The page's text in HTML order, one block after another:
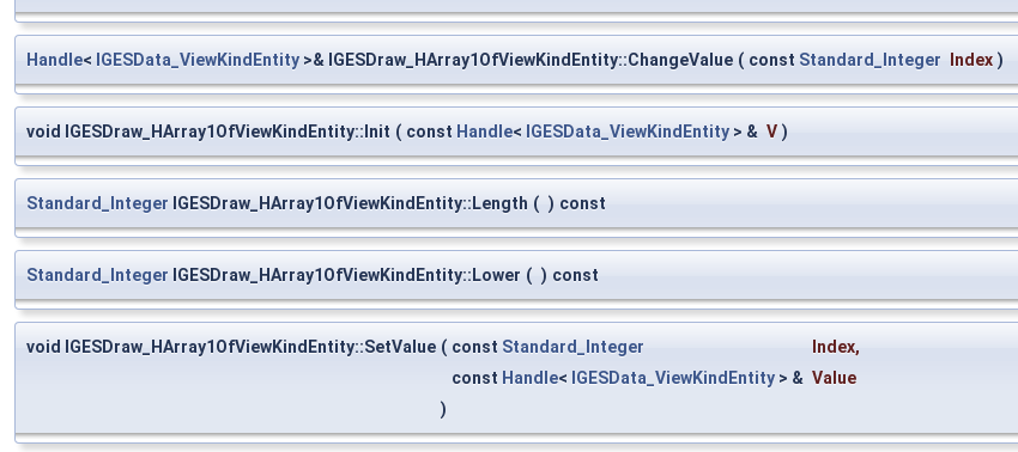
Handle< IGESData_ViewKindEntity >& IGESDraw_HArray1OfViewKindEntity::ChangeValue ( const Standard_Integer Index )
void IGESDraw_HArray1OfViewKindEntity::Init ( const Handle< IGESData_ViewKindEntity > & V )
Standard_Integer IGESDraw_HArray1OfViewKindEntity::Length ( ) const
Standard_Integer IGESDraw_HArray1OfViewKindEntity::Lower ( ) const
void IGESDraw_HArray1OfViewKindEntity::SetValue ( const Standard_Integer Index,
const Handle< IGESData_ViewKindEntity > & Value
)